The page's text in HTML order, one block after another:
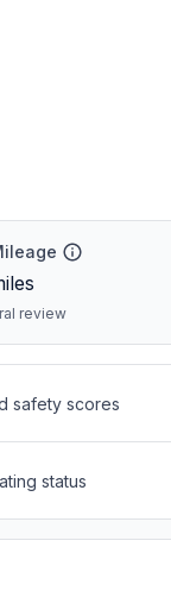
review
safety scores
status